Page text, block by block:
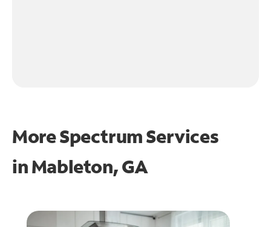
More Spectrum Services
inMableton, GA